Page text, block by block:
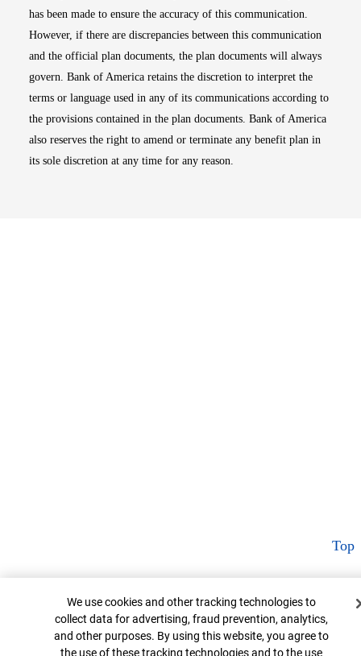
has been made to ensure the accuracy of this communication.
However, if there are discrepancies between this communication
and the official plan documents, the plan documents will always
govern. Bank of America retains the discretion to interpret the
terms or language used in any of its communications according to
the provisions contained in the plan documents. Bank of America
also reserves the right to amend or terminate any benefit plan in
its sole discretion at any time for any reason.
Top
Cookie Banner
We use cookies and other tracking technologies to
collect data for advertising, fraud prevention, analytics,
and other purposes. By using this website, you agree to
the use of these tracking technologies and to the use